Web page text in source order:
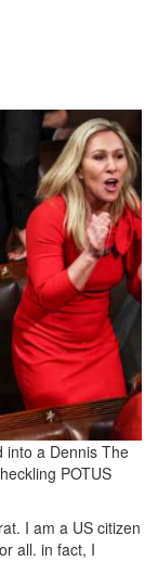
into a Dennis The
POTUS
I am a US citizen
all. in fact, I